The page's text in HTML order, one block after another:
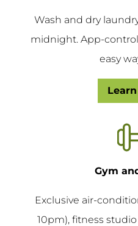
Wash and dry
midnight. App-
easy
Gym
Exclusive air-
10pm), fitness